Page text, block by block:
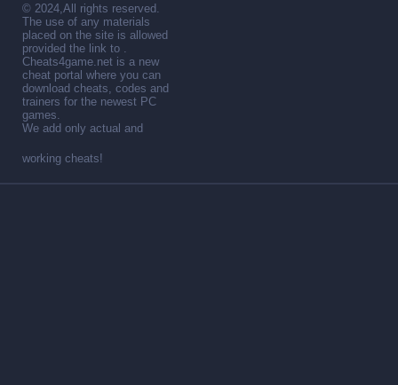
© 2024,All rights reserved.
The use of any materials
placed on the site is allowed
provided the link to .
Cheats4game.net is a new
cheat portal where you can
download cheats, codes and
trainers for the newest PC
games.
We add only actual and
working cheats!